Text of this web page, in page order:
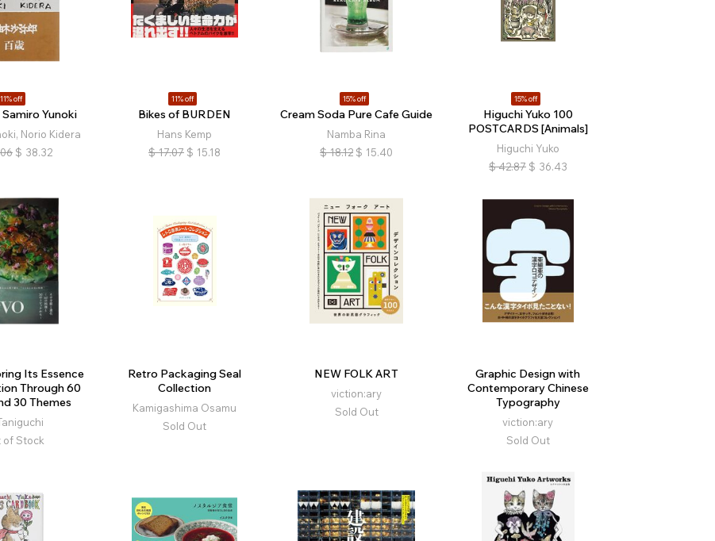
11% off
Yunoki
Norio Kidera
$ 38.32
11% off
Bikes of BURDEN
Hans Kemp
$ 17.07 $ 15.18
15% off
Cream Soda Pure Cafe Guide
Namba Rina
$ 18.12 $ 15.40
15% off
Higuchi Yuko 100
POSTCARDS [Animals]
Higuchi Yuko
$ 42.87 $ 36.43
Its Essence
Through 60
30 Themes
of Stock
Retro Packaging Seal
Collection
Kamigashima Osamu
Sold Out
NEW FOLK ART
viction:ary
Sold Out
Graphic Design with
Contemporary Chinese
Typography
viction:ary
Sold Out